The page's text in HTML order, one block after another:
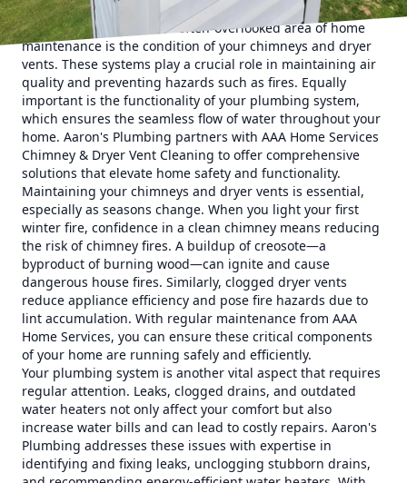
As a homeowner, ensuring the safety and efficiency of your
home is paramount. One often-overlooked area of home
maintenance is the condition of your chimneys and dryer
vents. These systems play a crucial role in maintaining air
quality and preventing hazards such as fires. Equally
important is the functionality of your plumbing system,
which ensures the seamless flow of water throughout your
home. Aaron's Plumbing partners with AAA Home Services
Chimney & Dryer Vent Cleaning to offer comprehensive
solutions that elevate home safety and functionality.
Maintaining your chimneys and dryer vents is essential,
especially as seasons change. When you light your first
winter fire, confidence in a clean chimney means reducing
the risk of chimney fires. A buildup of creosote—a
byproduct of burning wood—can ignite and cause
dangerous house fires. Similarly, clogged dryer vents
reduce appliance efficiency and pose fire hazards due to
lint accumulation. With regular maintenance from AAA
Home Services, you can ensure these critical components
of your home are running safely and efficiently.
Your plumbing system is another vital aspect that requires
regular attention. Leaks, clogged drains, and outdated
water heaters not only affect your comfort but also
increase water bills and can lead to costly repairs. Aaron's
Plumbing addresses these issues with expertise in
identifying and fixing leaks, unclogging stubborn drains,